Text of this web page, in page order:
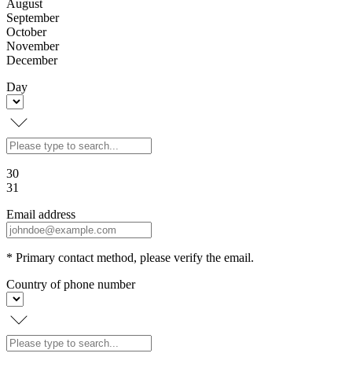
August
September
October
November
December
Day
30
31
Email address
* Primary contact method, please verify the email.
Country of phone number